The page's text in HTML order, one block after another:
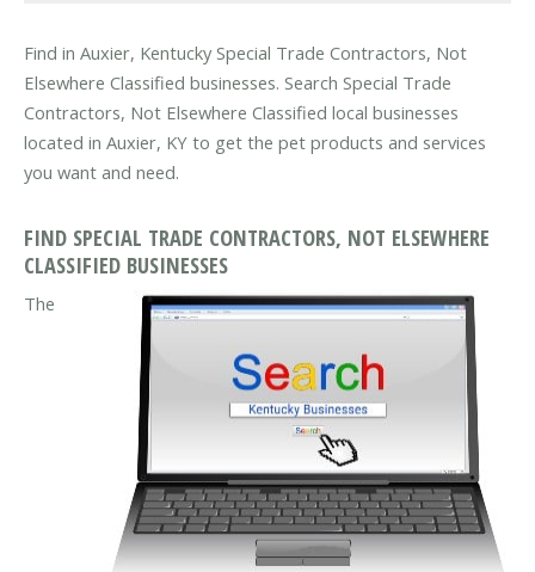
Find in Auxier, Kentucky Special Trade Contractors, Not
Elsewhere Classified businesses. Search Special Trade
Contractors, Not Elsewhere Classified local businesses
located in Auxier, KY to get the pet products and services
you want and need.
FIND SPECIAL TRADE CONTRACTORS, NOT ELSEWHERE
CLASSIFIED BUSINESSES
The